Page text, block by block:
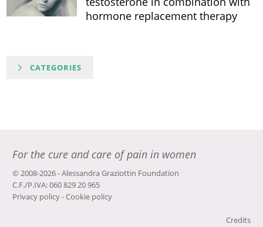
hormone replacement therapy
CATEGORIES
For the cure and care of pain in women
© 2008-2026 - Alessandra Graziottin Foundation
C.F./P.IVA: 060 829 20 965
Privacy policy-Cookie policy
Credits